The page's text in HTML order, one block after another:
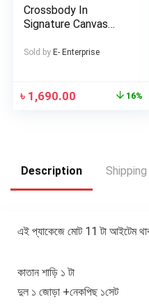
Crossbody In
Signature Canvas
Sold by E- Enterprise
৳ 1,690.00 16%
Description Shipping
এই প্যাকেজে মোট 11 টা আইটেম
কাতান শাড়ি ১ টা
দুল ১ জোড়া +নেকপিছ ১সেট